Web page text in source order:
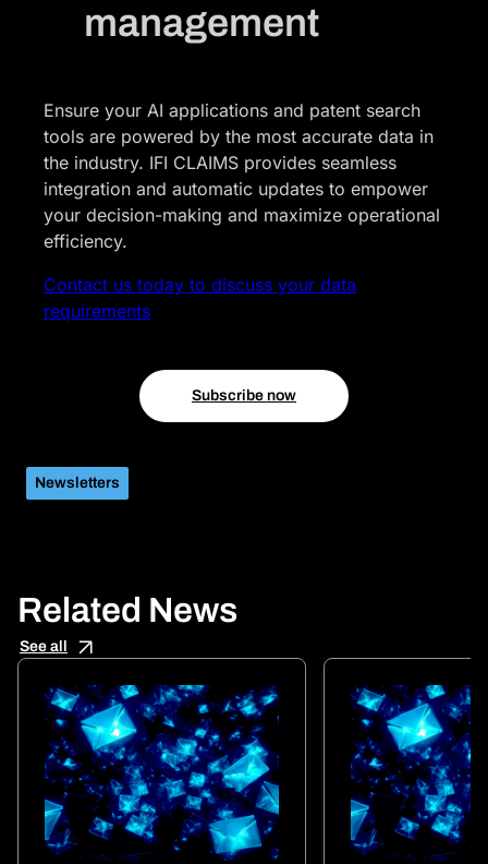
management
Ensure your AI applications and patent search
tools are powered by the most accurate data in
the industry. IFI CLAIMS provides seamless
integration and automatic updates to empower
your decision-making and maximize operational
efficiency.
Contact us today to discuss your data
requirements
Subscribe now
Newsletters
Related News
See all